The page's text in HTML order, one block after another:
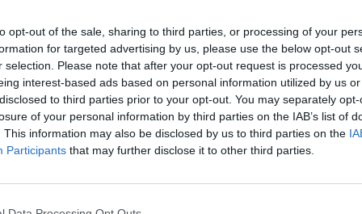
opt-out of the sale, sharing to third parties, or processing of your
for targeted advertising by us, please use the below opt-out
selection. Please note that after your opt-out request is processed
interest-based ads based on personal information utilized by us
to third parties prior to your opt-out. You may separately
of your personal information by third parties on the IAB’s list of
This information may also be disclosed by us to third parties on the
Participants that may further disclose it to other third parties.
endless presents that are filled with your favorite things,
you. You'll be showered with things like snacks,
there is a long tradition and a big responsibility